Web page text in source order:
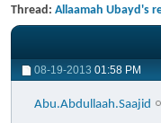
Thread: Allaamah Ubayd's
08-19-2013 01:58 PM
Abu.Abdullaah.Saajid